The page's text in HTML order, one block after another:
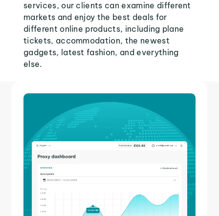
services, our clients can examine different
markets and enjoy the best deals for
different online products, including plane
tickets, accommodation, the newest
gadgets, latest fashion, and everything
else.